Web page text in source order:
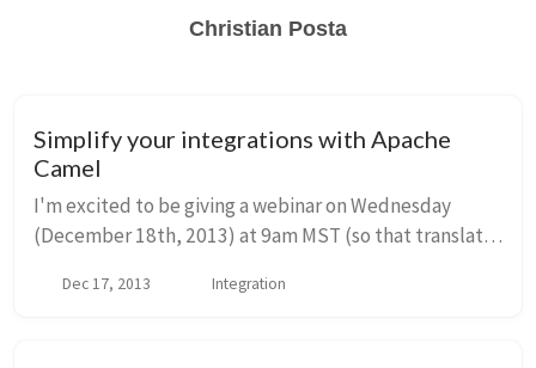
Christian Posta
Simplify your integrations with Apache
Camel
I'm excited to be giving a webinar on Wednesday
(December 18th, 2013) at 9am MST (so that translates
that the signups for this event are off t...
Dec 17, 2013 Integration